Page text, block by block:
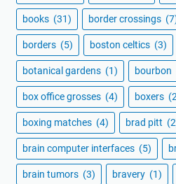
books (31) border crossings
borders (5) boston celtics (3)
botanical gardens (1) bourbon
box office grosses (4) boxers
boxing matches (4) brad pitt
brain computer interfaces (5)
brain tumors (3) bravery (1)